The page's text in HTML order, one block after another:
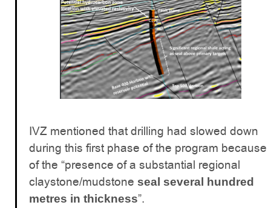
IVZ mentioned that drilling had slowed down
during this first phase of the program because
of the “presence of a substantial regional
claystone/mudstone seal several hundred
metres in thickness”.